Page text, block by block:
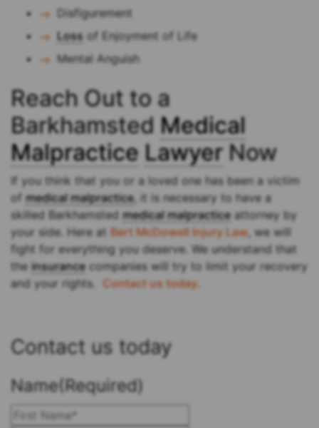
Disfigurement
Loss of Enjoyment of Life
Mental Anguish
Reach Out to a
Barkhamsted Medical
Malpractice LawyerNow
If you think that you or a loved one has been a victim
ofmedical malpractice, it is necessary to have a
skilled Barkhamstedmedical malpracticeattorney by
your side. Here at Bert McDowell Injury Law , we will
fight for everything you deserve. We understand that
the insurancecompanies will try to limit your recovery
and your rights. Contact us today
Contact us today
Name(Required)